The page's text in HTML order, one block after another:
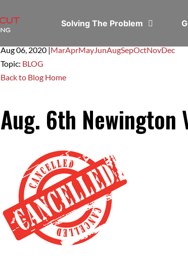
Solving The Problem
Aug 06,2020|MarAprMayJunAugSepOctNovDec
Topic: BLOG
Back to Blog Home
Aug. 6th Newington